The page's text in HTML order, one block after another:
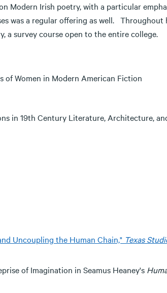
Modern Irish poetry, with a particular
was a regular offering as well.
survey course open to the entire college.
of Women in Modern American Fiction
in 19th Century Literature, Architecture,
Uncoupling the Human Chain," Texas
of Imagination in Seamus Heaney's